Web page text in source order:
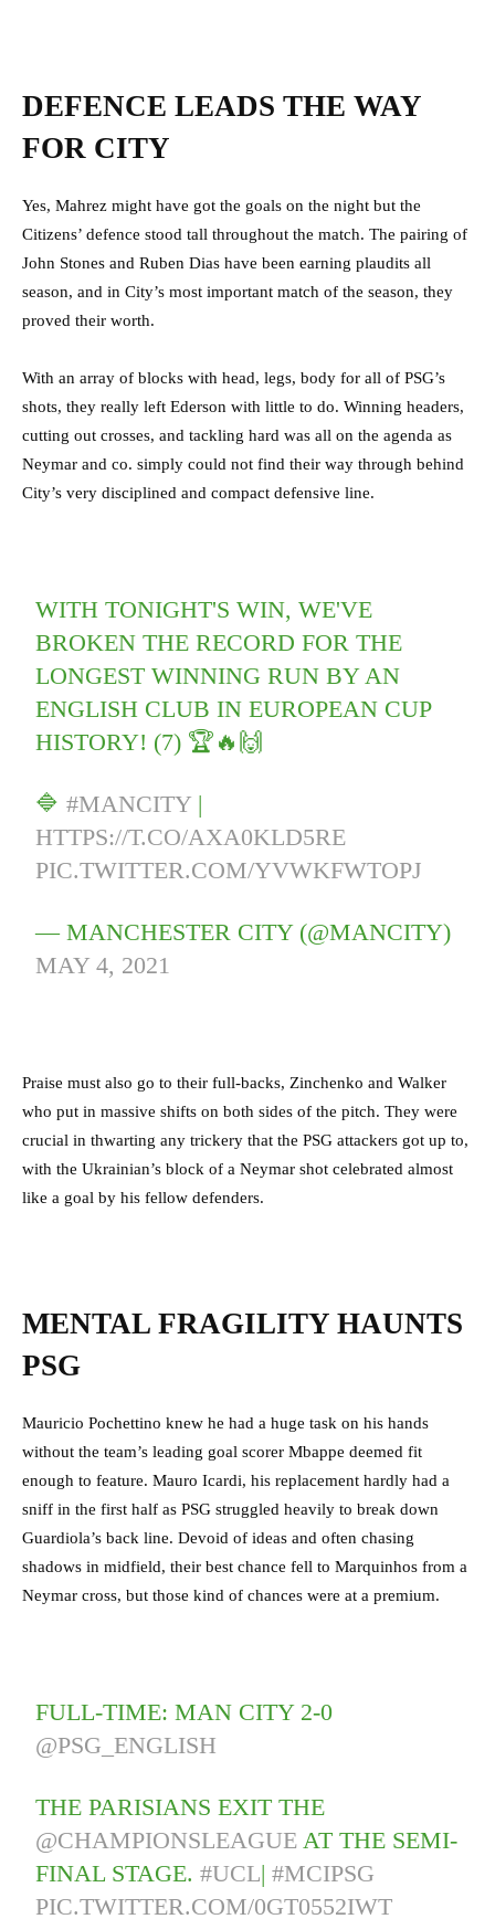
DEFENCE LEADS THE WAY
FOR CITY
Yes, Mahrez might have got the goals on the night but the
Citizens’ defence stood tall throughout the match. The pairing of
John Stones and Ruben Dias have been earning plaudits all
season, and in City’s most important match of the season, they
proved their worth.
With an array of blocks with head, legs, body for all of PSG’s
shots, they really left Ederson with little to do. Winning headers,
cutting out crosses, and tackling hard was all on the agenda as
Neymar and co. simply could not find their way through behind
City’s very disciplined and compact defensive line.
WITH TONIGHT'S WIN, WE'VE
BROKEN THE RECORD FOR THE
LONGEST WINNING RUN BY AN
ENGLISH CLUB IN EUROPEAN CUP
HISTORY! (7) 🏆🔥🙌
🔷#MANCITY |
HTTPS://T.CO/AXA0KLD5RE
PIC.TWITTER.COM/YVWKFWTOPJ
— MANCHESTER CITY (@MANCITY)
MAY 4, 2021
Praise must also go to their full-backs, Zinchenko and Walker
who put in massive shifts on both sides of the pitch. They were
crucial in thwarting any trickery that the PSG attackers got up to,
with the Ukrainian’s block of a Neymar shot celebrated almost
like a goal by his fellow defenders.
MENTAL FRAGILITY HAUNTS
PSG
Mauricio Pochettino knew he had a huge task on his hands
without the team’s leading goal scorer Mbappe deemed fit
enough to feature. Mauro Icardi, his replacement hardly had a
sniff in the first half as PSG struggled heavily to break down
Guardiola’s back line. Devoid of ideas and often chasing
shadows in midfield, their best chance fell to Marquinhos from a
Neymar cross, but those kind of chances were at a premium.
FULL-TIME: MAN CITY 2-0
@PSG_ENGLISH
THE PARISIANS EXIT THE
@CHAMPIONSLEAGUE AT THE SEMI-
FINAL STAGE.#UCL|#MCIPSG
PIC.TWITTER.COM/0GT0552IWT